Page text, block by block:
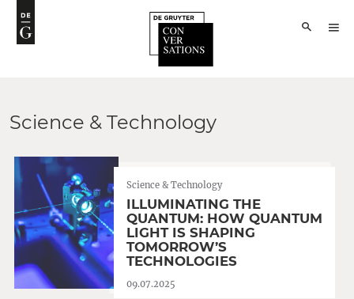
Science & Technology
Science & Technology
ILLUMINATING THE
QUANTUM: HOW QUANTUM
LIGHT IS SHAPING
TOMORROW’S
TECHNOLOGIES
09.07.2025